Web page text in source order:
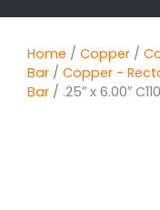
Home / Copper /
Bar / Copper -
Bar / .25″ x 6.00″